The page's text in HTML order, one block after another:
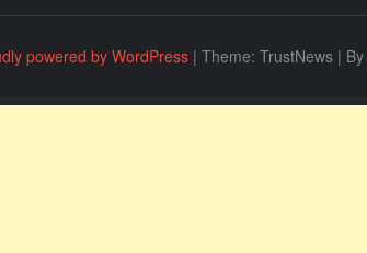
powered by WordPress | Theme: TrustNews | By